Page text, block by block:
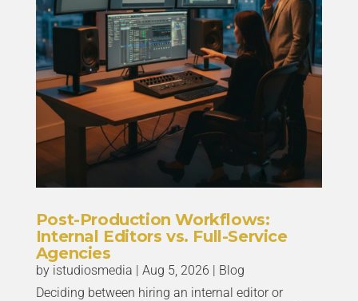
Post-Production Workflows:
Internal Editors vs. Full-Service
Agencies
by istudiosmedia | Aug 5, 2026 | Blog
Deciding between hiring an internal editor or